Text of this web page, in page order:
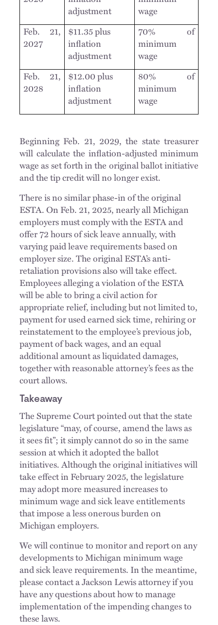
adjustment
wage
Feb. 21,
2027
$11.35 plus
inflation
adjustment
70% of
minimum
wage
Feb. 21,
2028
$12.00 plus
inflation
adjustment
80% of
minimum
wage
Beginning Feb. 21, 2029, the state treasurer
will calculate the inflation-adjusted minimum
wage as set forth in the original ballot initiative
and the tip credit will no longer exist.
There is no similar phase-in of the original
ESTA. On Feb. 21, 2025, nearly all Michigan
employers must comply with the ESTA and
offer 72 hours of sick leave annually, with
varying paid leave requirements based on
employer size. The original ESTA’s anti-
retaliation provisions also will take effect.
Employees alleging a violation of the ESTA
will be able to bring a civil action for
appropriate relief, including but not limited to,
payment for used earned sick time, rehiring or
reinstatement to the employee’s previous job,
payment of back wages, and an equal
additional amount as liquidated damages,
together with reasonable attorney’s fees as the
court allows.
Takeaway
The Supreme Court pointed out that the state
legislature “may, of course, amend the laws as
it sees fit”; it simply cannot do so in the same
session at which it adopted the ballot
initiatives. Although the original initiatives will
take effect in February 2025, the legislature
may adopt more measured increases to
minimum wage and sick leave entitlements
that impose a less onerous burden on
Michigan employers.
We will continue to monitor and report on any
developments to Michigan minimum wage
and sick leave requirements. In the meantime,
please contact a Jackson Lewis attorney if you
have any questions about how to manage
implementation of the impending changes to
these laws.